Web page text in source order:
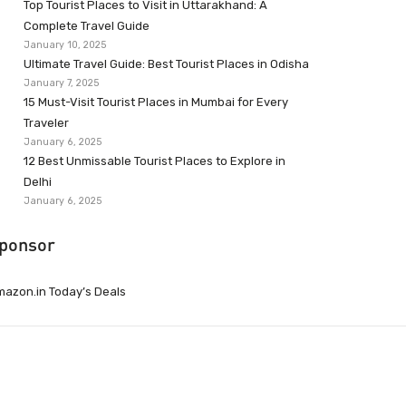
Top Tourist Places to Visit in Uttarakhand: A
Complete Travel Guide
January 10, 2025
Ultimate Travel Guide: Best Tourist Places in Odisha
January 7, 2025
15 Must-Visit Tourist Places in Mumbai for Every
Traveler
January 6, 2025
12 Best Unmissable Tourist Places to Explore in
Delhi
January 6, 2025
Today’s Deals